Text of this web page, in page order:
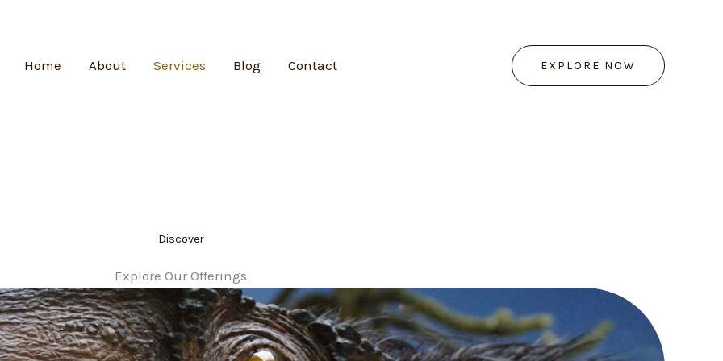
Home About Services Blog Contact EXPLORE NOW
Discover
Explore Our Offerings